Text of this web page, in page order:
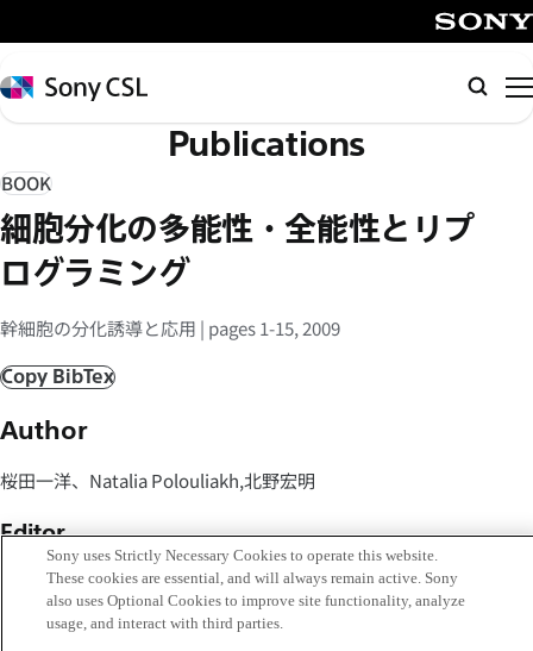
イ
ン
コ
テ
ン
ツ
へ
ス
キ
プ
Sony
CSL
Publications
BOOK
細胞分化の多能性・全能性とリプ
ログラミング
幹細胞の分化誘導と応用 | pages 1-15, 2009
Copy BibTex
Author
桜田一洋、Natalia Polouliakh,北野宏明
Editor
中辻憲夫
Sony uses Strictly Necessary Cookies to operate this website.
These cookies are essential, and will always remain active. Sony
also uses Optional Cookies to improve site functionality, analyze
usage, and interact with third parties.